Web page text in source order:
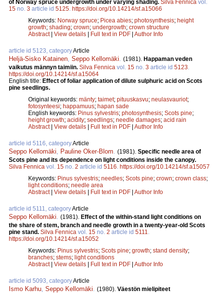
of Norway spruce undergrowth under varying shading. Silva Fennica vol.
15 no. 3 article id 5125 https://doi.org/10.14214/sf.a15066
Keywords: Norway spruce; Picea abies; photosynthesis; height
growth; shading; crown; undergrowth; crown structure
Abstract| View details | Full text in PDF | Author Info
article id 5123, categoryArticle
Heljä-Sisko Katainen Seppo Kellomäki (1981). Happaman veden
vaikutus männyn taimiin. Silva Fennica vol. 15 no. 3 article id 5123
https://doi.org/10.14214/sf.a15064
English title: Effect of foliar application of dilute sulphuric acid on Scots
pine seedlings.
Original keywords: mänty; taimet; pituuskasvu; neulasvauriot;
fotosynteesi; happamuus; hapan sade
English keywords: Pinus sylvestris; photosynthesis; Scots pine;
height growth; acidity; seedlings; needle damages; acid rain
Abstract| View details | Full text in PDF | Author Info
article id 5116, categoryArticle
Seppo Kellomäki Pauline Oker-Blom (1981). Specific needle area of
Scots pine and its dependence on light conditions inside the canopy.
Silva Fennica vol. 15 no. 2 article id 5116 https://doi.org/10.14214/sf.a15057
Keywords: Pinus sylvestris; needles; Scots pine; crown; crown class;
light conditions; needle area
Abstract| View details | Full text in PDF | Author Info
article id 5111, categoryArticle
Seppo Kellomäki (1981). Effect of the within-stand light conditions on
the share of stem, branch and needle growth in a twenty-year-old Scots
pine stand. Silva Fennica vol. 15 no. 2 article id 5111
https://doi.org/10.14214/sf.a15052
Keywords: Pinus sylvestris; Scots pine; growth; stand density;
branches; stems; light conditions
Abstract| View details | Full text in PDF | Author Info
article id 5093, categoryArticle
Ismo Karhu Seppo Kellomäki (1980). Väestön mielipiteet